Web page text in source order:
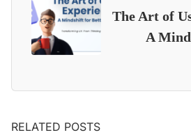
The Art of
A
RELATED POSTS